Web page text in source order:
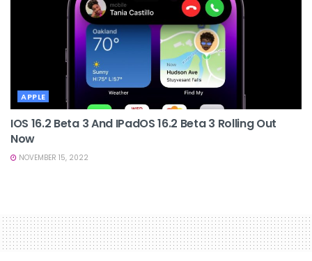
APPLE
IOS 16.2 Beta 3 And IPadOS 16.2 Beta 3 Rolling Out
Now
NOVEMBER 15, 2022